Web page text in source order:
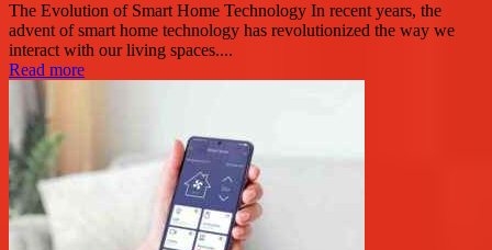
The Evolution of Smart Home Technology In recent years, the
advent of smart home technology has revolutionized the way we
interact with our living spaces....
Read more